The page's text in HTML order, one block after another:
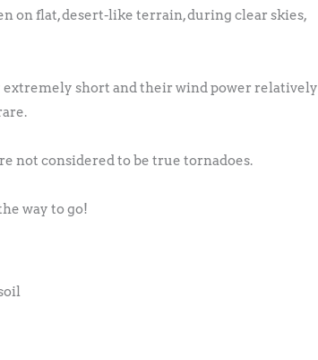
on flat, desert-like terrain, during clear skies,
short and their wind power relatively
not considered to be true tornadoes.
way to go!